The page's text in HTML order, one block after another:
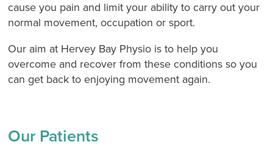
cause you pain and limit your ability to carry out your
normal movement, occupation or sport.
Our aim at Hervey Bay Physio is to help you
overcome and recover from these conditions so you
can get back to enjoying movement again.
Our Patients